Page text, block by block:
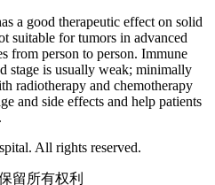
a good therapeutic effect on solid
suitable for tumors in advanced
from person to person. Immune
stage is usually weak; minimally
radiotherapy and chemotherapy
and side effects and help patients
All rights reserved.
留所有权利